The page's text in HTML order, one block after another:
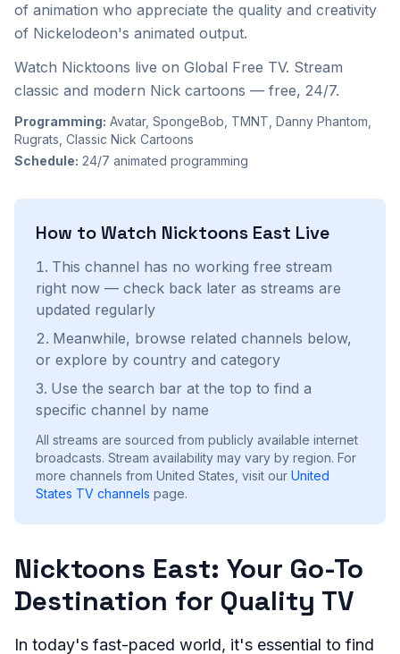
of animation who appreciate the quality and creativity
of Nickelodeon's animated output.
Watch Nicktoons live on Global Free TV. Stream
classic and modern Nick cartoons — free, 24/7.
Programming: Avatar, SpongeBob, TMNT, Danny Phantom,
Rugrats, Classic Nick Cartoons
Schedule: 24/7 animated programming
How to Watch Nicktoons East Live
This channel has no working free stream
right now — check back later as streams are
updated regularly
Meanwhile, browse related channels below,
or explore by country and category
Use the search bar at the top to find a
specific channel by name
All streams are sourced from publicly available internet
broadcasts. Stream availability may vary by region. For
more channels from United States, visit our United
States TV channels page.
Nicktoons East: Your Go-To
Destination for Quality TV
In today's fast-paced world, it's essential to find